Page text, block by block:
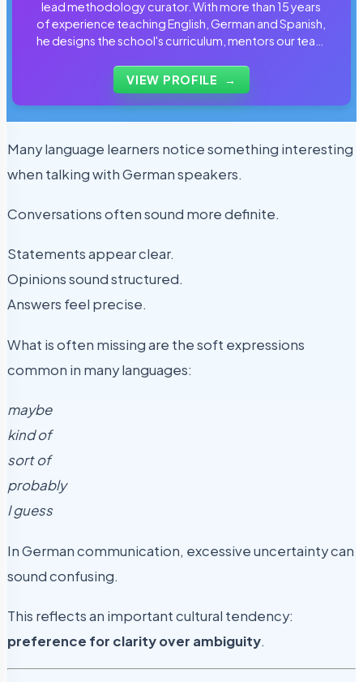
lead methodology curator. With more than 15 years
of experience teaching English, German and Spanish,
he designs the school's curriculum, mentors our team
students use every day.
VIEW PROFILE →
Many language learners notice something interesting
when talking with German speakers.
Conversations often sound more definite.
Statements appear clear.
Opinions sound structured.
Answers feel precise.
What is often missing are the soft expressions
common in many languages:
maybe
kind of
sort of
probably
I guess
In German communication, excessive uncertainty can
sound confusing.
This reflects an important cultural tendency:
preference for clarity over ambiguity.